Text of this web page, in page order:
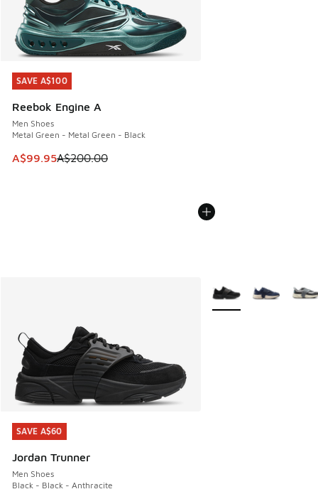
SAVE A$100
Reebok Engine A
Men Shoes
Metal Green - Metal Green - Black
This item is on sale. Price dropped from A$200.00 to
A$99.95A$200.00
SAVE A$100
SAVE A$60
Jordan Trunner
Men Shoes
Black - Black - Anthracite
SAVE A$60
More Colors Available